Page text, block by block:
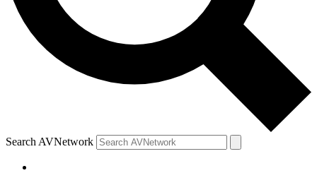
Search AVNetwork